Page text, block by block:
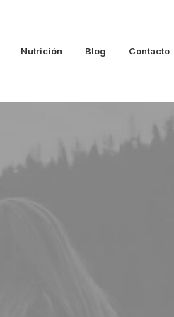
Nutrición Blog Contacto